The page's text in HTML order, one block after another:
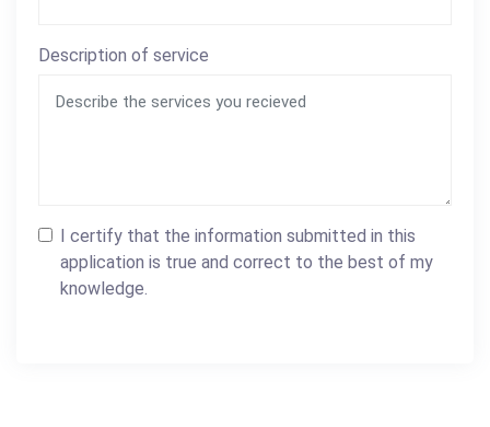
Description of service
I certify that the information submitted in this
application is true and correct to the best of my
knowledge.